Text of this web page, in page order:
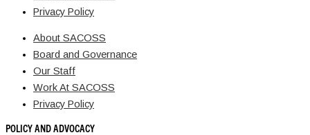
Privacy Policy
About SACOSS
Board and Governance
Our Staff
Work At SACOSS
Privacy Policy
POLICY AND ADVOCACY